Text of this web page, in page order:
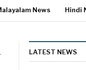
News Hindi
LATEST NEWS